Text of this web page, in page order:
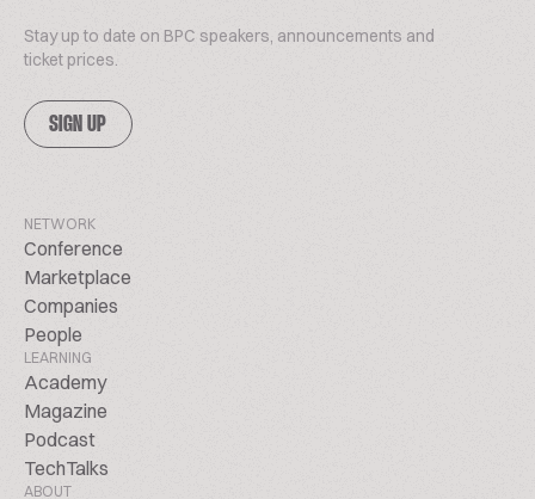
Stay up to date on BPC speakers, announcements and
ticket prices.
SIGN UP
NETWORK
Conference
Marketplace
Companies
People
LEARNING
Academy
Magazine
Podcast
TechTalks
ABOUT